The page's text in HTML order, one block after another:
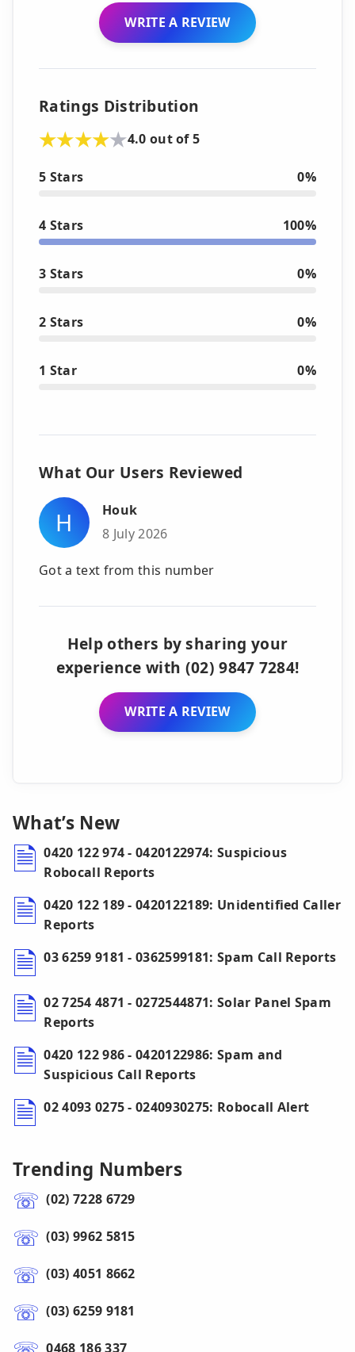
WRITE A REVIEW
Ratings Distribution
4.0 out of 5
5 Stars 0%
4 Stars 100%
3 Stars 0%
2 Stars 0%
1 Star 0%
What Our Users Reviewed
H
Houk
8 July 2026
Got a text from this number
Help others by sharing your
experience with (02) 9847 7284!
WRITE A REVIEW
What’s New
0420 122 974 - 0420122974: Suspicious
Robocall Reports
0420 122 189 - 0420122189: Unidentified Caller
Reports
03 6259 9181 - 0362599181: Spam Call Reports
02 7254 4871 - 0272544871: Solar Panel Spam
Reports
0420 122 986 - 0420122986: Spam and
Suspicious Call Reports
02 4093 0275 - 0240930275: Robocall Alert
Trending Numbers
(02) 7228 6729
(03) 9962 5815
(03) 4051 8662
(03) 6259 9181
0468 186 337